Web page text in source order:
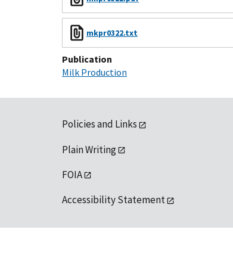
mkpr0322.txt
Publication
Milk Production
Policies and Links
Plain Writing
FOIA
Accessibility Statement